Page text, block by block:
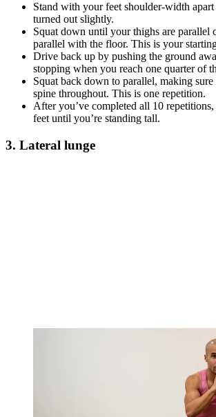
Stand with your feet shoulder-width
turned out slightly.
Squat down until your thighs are parallel
parallel with the floor. This is your
Drive back up by pushing the ground
stopping when you reach one quarter of
Squat back down to parallel, making sure
spine throughout. This is one repetition.
After you’ve completed all 10
feet until you’re standing tall.
3. Lateral lunge